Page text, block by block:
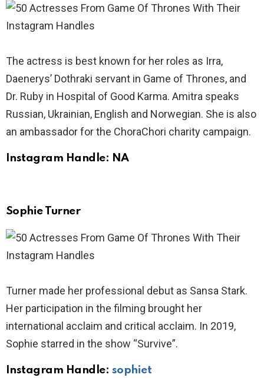
The actress is best known for her roles as Irra,
Daenerys’ Dothraki servant in Game of Thrones, and
Dr. Ruby in Hospital of Good Karma. Amitra speaks
Russian, Ukrainian, English and Norwegian. She is also
an ambassador for the ChoraChori charity campaign.
Instagram Handle: NA
Sophie Turner
Turner made her professional debut as Sansa Stark.
Her participation in the filming brought her
international acclaim and critical acclaim. In 2019,
Sophie starred in the show “Survive”.
Instagram Handle: sophiet